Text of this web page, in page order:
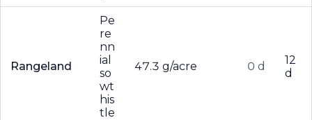
Rangeland
Pe
re
nn
ial
so
wt
his
tle
47.3 g/acre 0 d
12
d